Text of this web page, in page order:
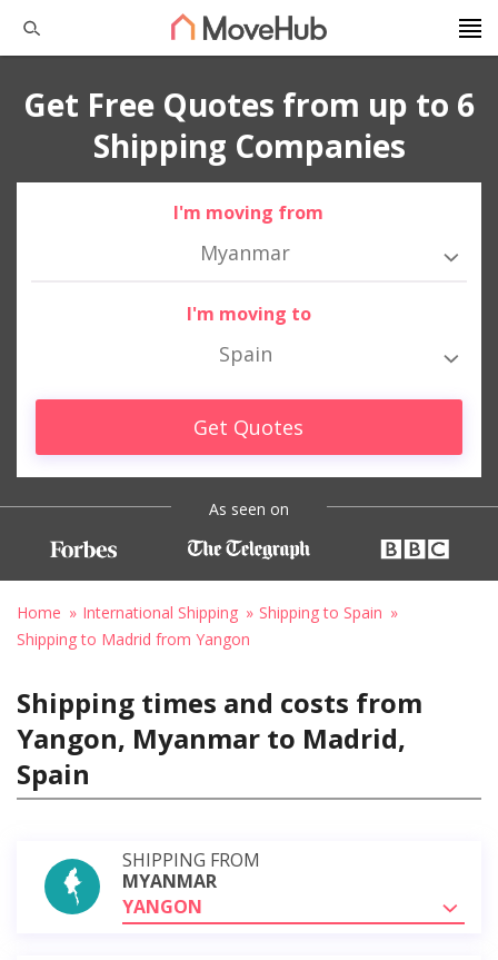
Get Free Quotes from up to 6
Shipping Companies
I'm moving from
Myanmar
I'm moving to
Spain
Get Quotes
As seen on
Home International Shipping
Shipping to Spain
Shipping to Madrid from Yangon
Shipping times and costs from
Yangon, Myanmar to Madrid,
Spain
SHIPPING FROM
MYANMAR
YANGON